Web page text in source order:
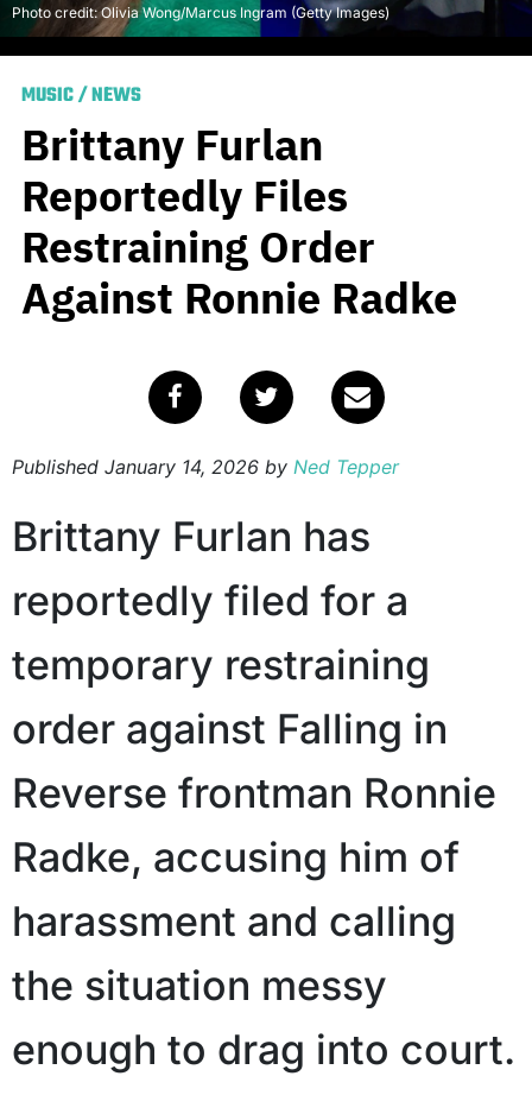
Photo credit: Olivia Wong/Marcus Ingram (Getty Images)
MUSIC/NEWS
Brittany Furlan
Reportedly Files
Restraining Order
Against Ronnie Radke
Published January 14, 2026 by Ned Tepper
Brittany Furlan has
reportedly filed for a
temporary restraining
order against Falling in
Reverse frontman Ronnie
Radke, accusing him of
harassment and calling
the situation messy
enough to drag into court.